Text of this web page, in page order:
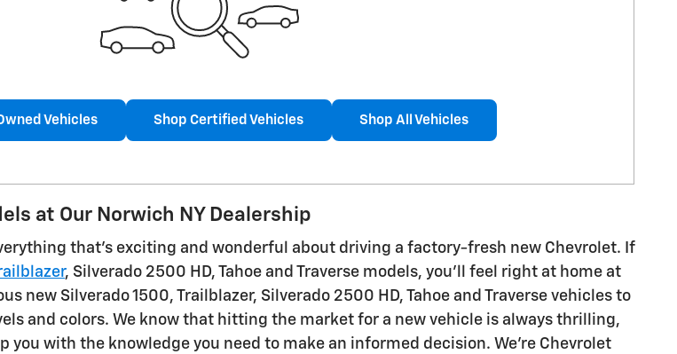
Vehicles Shop Certified Vehicles Shop All Vehicles
at Our Norwich NY Dealership
that's exciting and wonderful about driving a factory-fresh new Chevrolet. If
, Silverado 2500 HD, Tahoe and Traverse models, you'll feel right at home at
new Silverado 1500, Trailblazer, Silverado 2500 HD, Tahoe and Traverse vehicles to
and colors. We know that hitting the market for a new vehicle is always thrilling,
you with the knowledge you need to make an informed decision. We're Chevrolet